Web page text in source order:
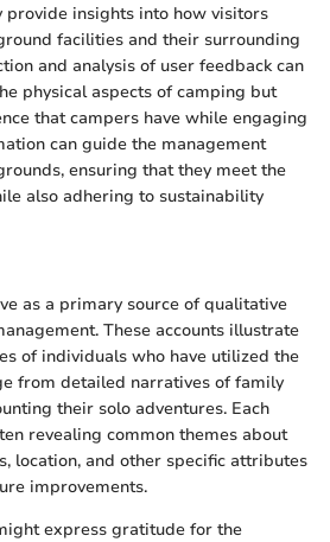
provide insights into how visitors
facilities and their surrounding
and analysis of user feedback can
physical aspects of camping but
that campers have while engaging
can guide the management
ensuring that they meet the
also adhering to sustainability
as a primary source of qualitative
These accounts illustrate
of individuals who have utilized the
from detailed narratives of family
their solo adventures. Each
revealing common themes about
location, and other specific attributes
improvements.
express gratitude for the